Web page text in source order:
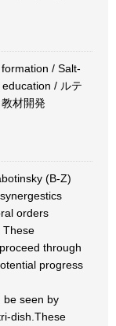
/ Salt-
/ ルテ
材開発
(B-Z)
orders
These
through
progress
be seen by
dish.These